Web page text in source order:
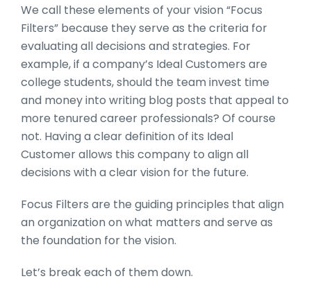
We call these elements of your vision “Focus
Filters” because they serve as the criteria for
evaluating all decisions and strategies. For
example, if a company’s Ideal Customers are
college students, should the team invest time
and money into writing blog posts that appeal to
more tenured career professionals? Of course
not. Having a clear definition of its Ideal
Customer allows this company to align all
decisions with a clear vision for the future.
Focus Filters are the guiding principles that align
an organization on what matters and serve as
the foundation for the vision.
Let’s break each of them down.